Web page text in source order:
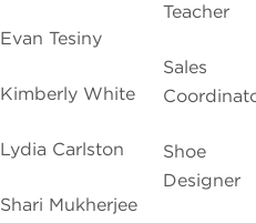
Evan Tesiny
Kimberly White
Lydia Carlston
Shari Mukherjee
Teacher
Sales
Shoe
Designer